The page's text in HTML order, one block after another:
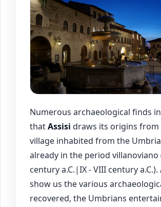
Numerous archaeological finds
thatAssisi draws its origins from
village inhabited from the
already in the period villanoviano
century a.C.|IX - VIII century a.C.).
show us the various
recovered, the Umbrians